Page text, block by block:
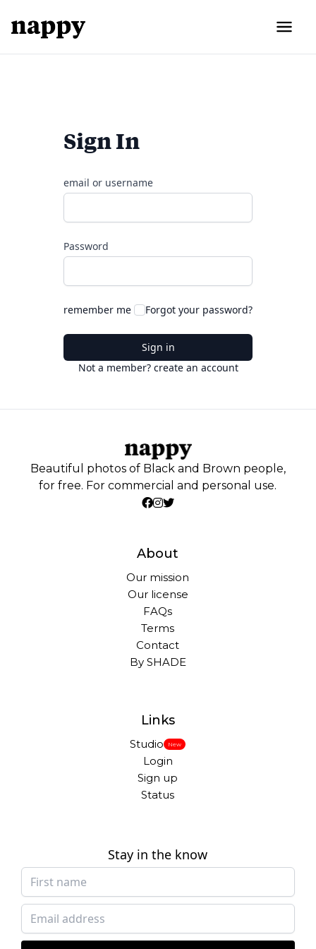
Sign In
email or username
Password
remember me Forgot your password?
Sign in
Not a member? create an account
Beautiful photos of Black and Brown people,
for free. For commercial and personal use.
About
Our mission
Our license
FAQs
Terms
Contact
By SHADE
Links
Studio New
Login
Sign up
Status
Stay in the know